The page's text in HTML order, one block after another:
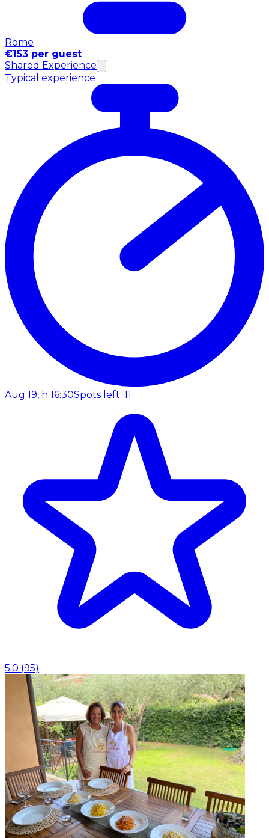
Rome
€153 per guest
Shared Experience
Typical experience
Aug 19, h 16:30Spots left: 11
5.0 (95)